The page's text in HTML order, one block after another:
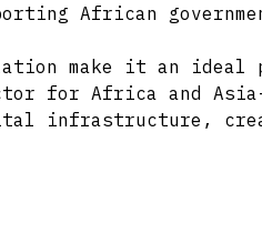
African
make it an ideal
for Africa and
infrastructure,